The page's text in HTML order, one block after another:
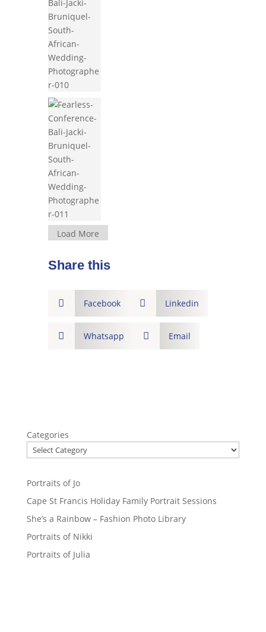
Load More
Share this
 Facebook  Linkedin
 Whatsapp  Email
Categories
Portraits of Jo
Cape St Francis Holiday Family Portrait Sessions
She’s a Rainbow – Fashion Photo Library
Portraits of Nikki
Portraits of Julia